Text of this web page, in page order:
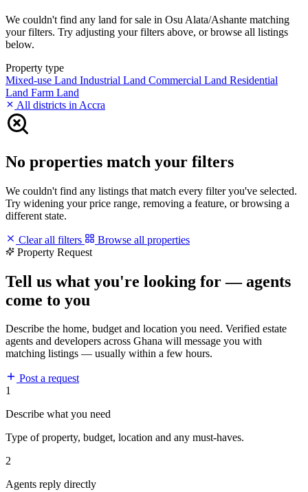
We couldn't find any land for sale in Osu Alata/Ashante matching
your filters. Try adjusting your filters above, or browse all listings
below.
Property type
Mixed-use Land Industrial Land Commercial Land Residential
Land Farm Land
All districts in Accra
No properties match your filters
We couldn't find any listings that match every filter you've selected.
Try widening your price range, removing a feature, or browsing a
different state.
Clear all filters
Browse all properties
Property Request
Tell us what you're looking for — agents
come to you
Describe the home, budget and location you need. Verified estate
agents and developers across Ghana will message you with
matching listings — usually within a few hours.
Post a request
1
Describe what you need
Type of property, budget, location and any must-haves.
2
Agents reply directly